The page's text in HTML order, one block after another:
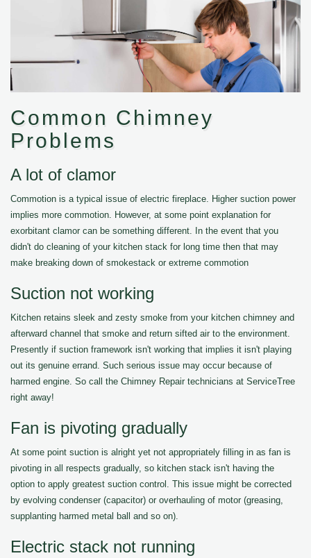
Common Chimney
Problems
A lot of clamor
Commotion is a typical issue of electric fireplace. Higher suction power
implies more commotion. However, at some point explanation for
exorbitant clamor can be something different. In the event that you
didn't do cleaning of your kitchen stack for long time then that may
make breaking down of smokestack or extreme commotion
Suction not working
Kitchen retains sleek and zesty smoke from your kitchen chimney and
afterward channel that smoke and return sifted air to the environment.
Presently if suction framework isn't working that implies it isn't playing
out its genuine errand. Such serious issue may occur because of
harmed engine. So call the Chimney Repair technicians at ServiceTree
right away!
Fan is pivoting gradually
At some point suction is alright yet not appropriately filling in as fan is
pivoting in all respects gradually, so kitchen stack isn't having the
option to apply greatest suction control. This issue might be corrected
by evolving condenser (capacitor) or overhauling of motor (greasing,
supplanting harmed metal ball and so on).
Electric stack not running